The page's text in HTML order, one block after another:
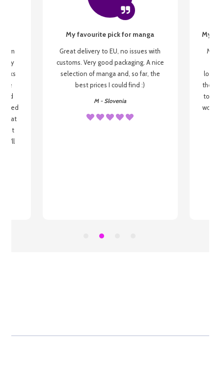
my
be
that
I'll
My favourite pick for manga
Great delivery to EU, no issues with
customs. Very good packaging. A nice
selection of manga and, so far, the
best prices I could find :)
M - Slovenia
My
My
the
to